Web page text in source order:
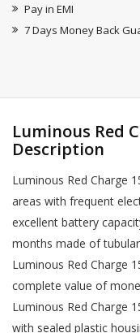
Pay in EMI
7 Days Money Back
Luminous Red
Description
Luminous Red Charge
areas with frequent
excellent battery
months made of
Luminous Red Charge
complete value of
Luminous Red Charge
with sealed plastic